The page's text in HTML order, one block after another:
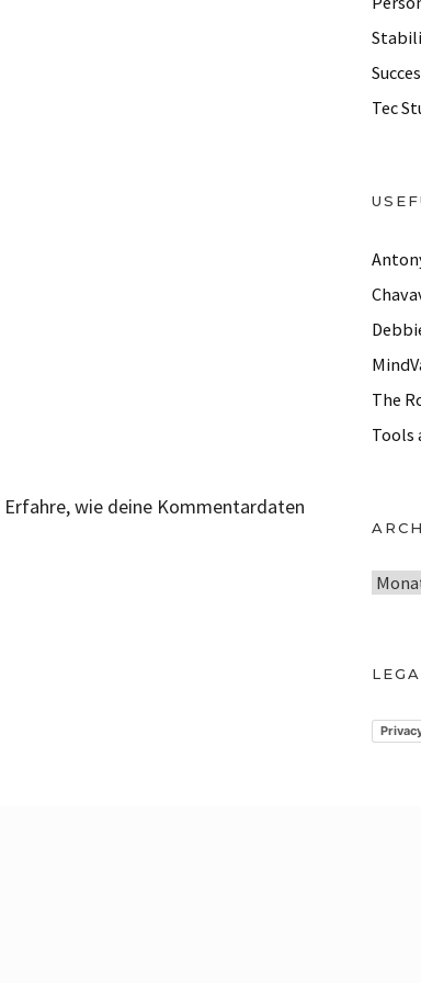
Erfahre, wie deine Kommentardaten
Tec
The
Tools
A
h